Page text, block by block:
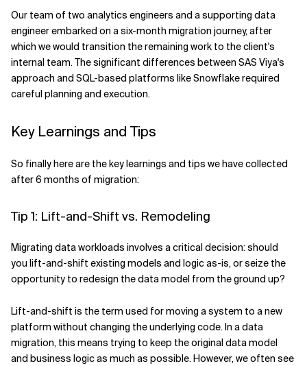
Our team of two analytics engineers and a supporting data
engineer embarked on a six-month migration journey, after
which we would transition the remaining work to the client's
internal team. The significant differences between SAS Viya's
approach and SQL-based platforms like Snowflake required
careful planning and execution.
Key Learnings and Tips
So finally here are the key learnings and tips we have collected
after 6 months of migration:
Tip 1: Lift-and-Shift vs. Remodeling
Migrating data workloads involves a critical decision: should
you lift-and-shift existing models and logic as-is, or seize the
opportunity to redesign the data model from the ground up?
Lift-and-shift is the term used for moving a system to a new
platform without changing the underlying code. In a data
migration, this means trying to keep the original data model
and business logic as much as possible. However, we often see